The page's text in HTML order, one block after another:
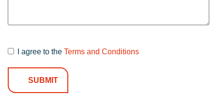
Terms and
I agree to the Terms and Conditions